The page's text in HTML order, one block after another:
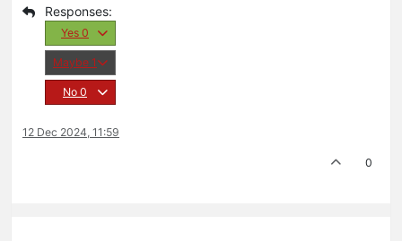
Yes 0
Maybe 1
No 0
12 Dec 2024, 11:59
0